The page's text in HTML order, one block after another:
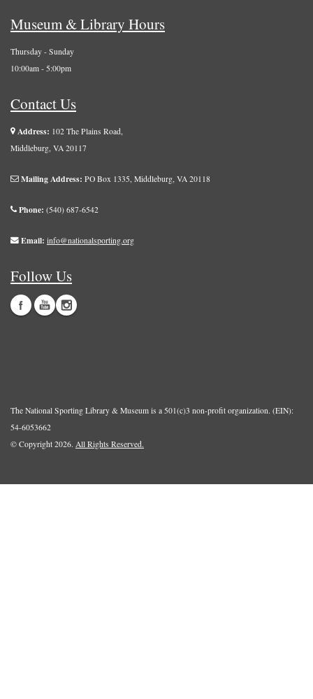
Museum & Library Hours
Thursday - Sunday
10:00am - 5:00pm
Contact Us
Address: 102 The Plains Road,
Middleburg, VA 20117
Mailing Address: PO Box 1335, Middleburg, VA 20118
Phone: (540) 687-6542
Email: info@nationalsporting.org
Follow Us
The National Sporting Library & Museum is a 501(c)3 non-profit organization. (EIN):
54-6053662
© Copyright 2026. All Rights Reserved.